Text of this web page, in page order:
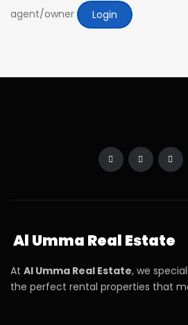
agent/owner
Login
Al Umma Real Estate
At Al Umma Real Estate, we
the perfect rental properties that